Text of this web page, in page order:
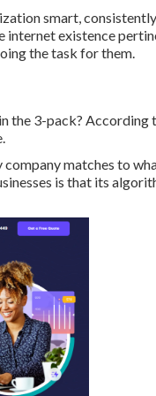
smart,
existence
the task for them.
the 3-pack?
matches to
is that its